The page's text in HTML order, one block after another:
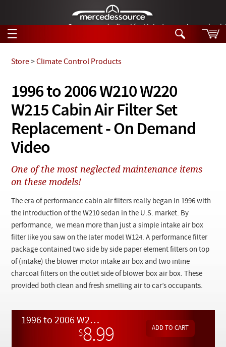
German-made diesel fuel injector nozzles are
☰
Tech Help
Products
Support
News
Customer Login
Checkout
Search
Tech Help
Videos
1996 to 2006 W210 W220
W215 Cabin Air Filter Set
Replacement - On Demand
Video
Store>Climate Control Products
One of the most neglected maintenance items
on these models!
The era of performance cabin air filters really began in 1996 with
the introduction of the W210 sedan in the U.S. market. By
performance, we mean more than just a simple intake air box
filter like you saw on the later model W124. A performance filter
package contained two side by side paper element filters on top
of (intake) the blower motor intake air box and two inline
charcoal filters on the outlet side of blower box air box. These
provided both clean and fresh smelling air to car’s occupants.
1996 to 2006 W210 W220 W215 Cabin Air Filter Set Replacement - On Demand Video
$8.99